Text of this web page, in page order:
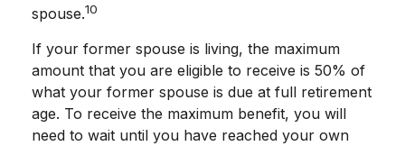
spouse.10
If your former spouse is living, the maximum
amount that you are eligible to receive is 50% of
what your former spouse is due at full retirement
age. To receive the maximum benefit, you will
need to wait until you have reached your own